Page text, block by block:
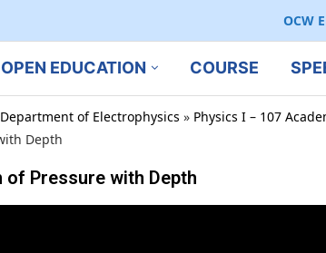
OCW
OPEN EDUCATION COURSE
Department of Electrophysics » Physics I – 107
Depth
of Pressure with Depth